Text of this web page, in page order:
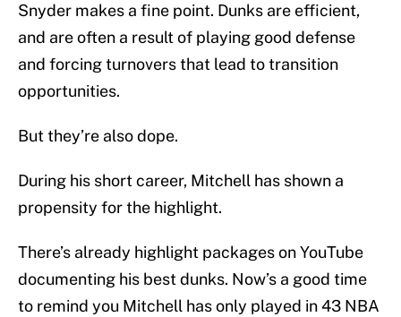
Snyder makes a fine point. Dunks are efficient,
and are often a result of playing good defense
and forcing turnovers that lead to transition
opportunities.
But they’re also dope.
During his short career, Mitchell has shown a
propensity for the highlight.
There’s already highlight packages on YouTube
documenting his best dunks. Now’s a good time
to remind you Mitchell has only played in 43 NBA